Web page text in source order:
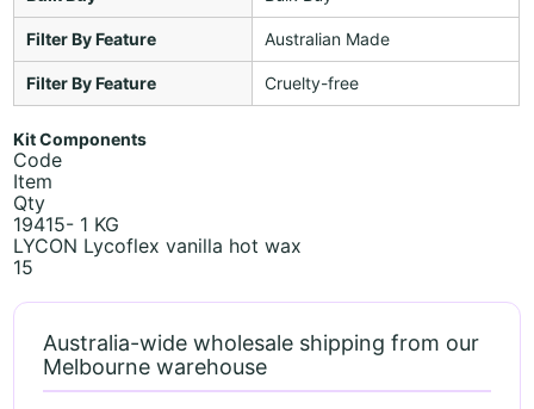
Filter By Feature Australian Made
Filter By Feature Cruelty-free
Kit Components
Code
Item
Qty
19415- 1 KG
LYCON Lycoflex vanilla hot wax
15
Australia-wide wholesale shipping from our
Melbourne warehouse